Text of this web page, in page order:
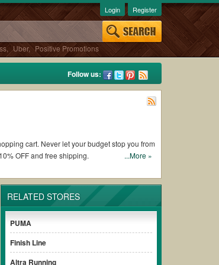
, Uber, Positive Promotions
Login Register
Follow us:
cart. Never let your budget stop you from
OFF and free shipping.
for the full price of your orders.
your savings.
checkout. Couponswa.com
and deals.Make a comparison and get the
...More »
RELATED STORES
PUMA
Finish Line
Altra Running